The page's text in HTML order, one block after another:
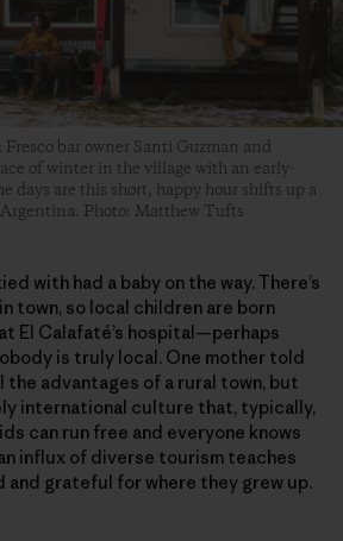
bar owner Santi Guzman and
of winter in the village with an early-
days are this short, happy hour shifts up a
Photo: Matthew Tufts
with had a baby on the way. There’s
town, so local children are born
El Calafaté’s hospital—perhaps
is truly local. One mother told
the advantages of a rural town, but
international culture that, typically,
can run free and everyone knows
influx of diverse tourism teaches
and grateful for where they grew up.